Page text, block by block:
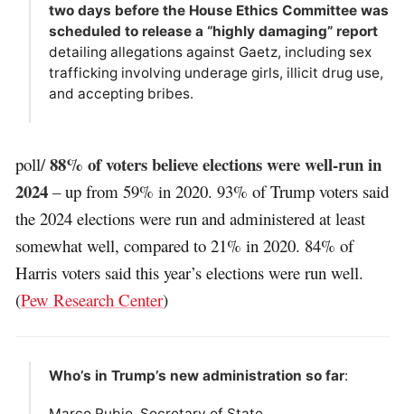
two days before the House Ethics Committee was
scheduled to release a “highly damaging” report
detailing allegations against Gaetz, including sex
trafficking involving underage girls, illicit drug use,
and accepting bribes.
poll/88% of voters believe elections were well-run in
2024 – up from 59% in 2020. 93% of Trump voters said
the 2024 elections were run and administered at least
somewhat well, compared to 21% in 2020. 84% of
Harris voters said this year’s elections were run well.
(Pew Research Center)
Who’s in Trump’s new administration so far: